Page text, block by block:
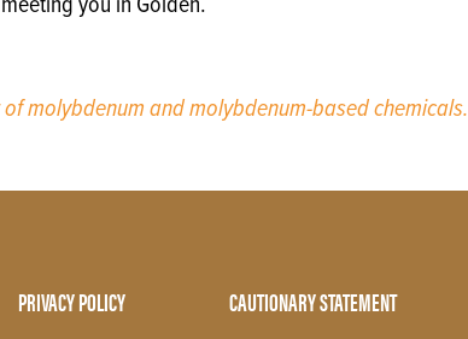
molybdenum and molybdenum-based chemicals.
PRIVACY POLICY CAUTIONARY STATEMENT